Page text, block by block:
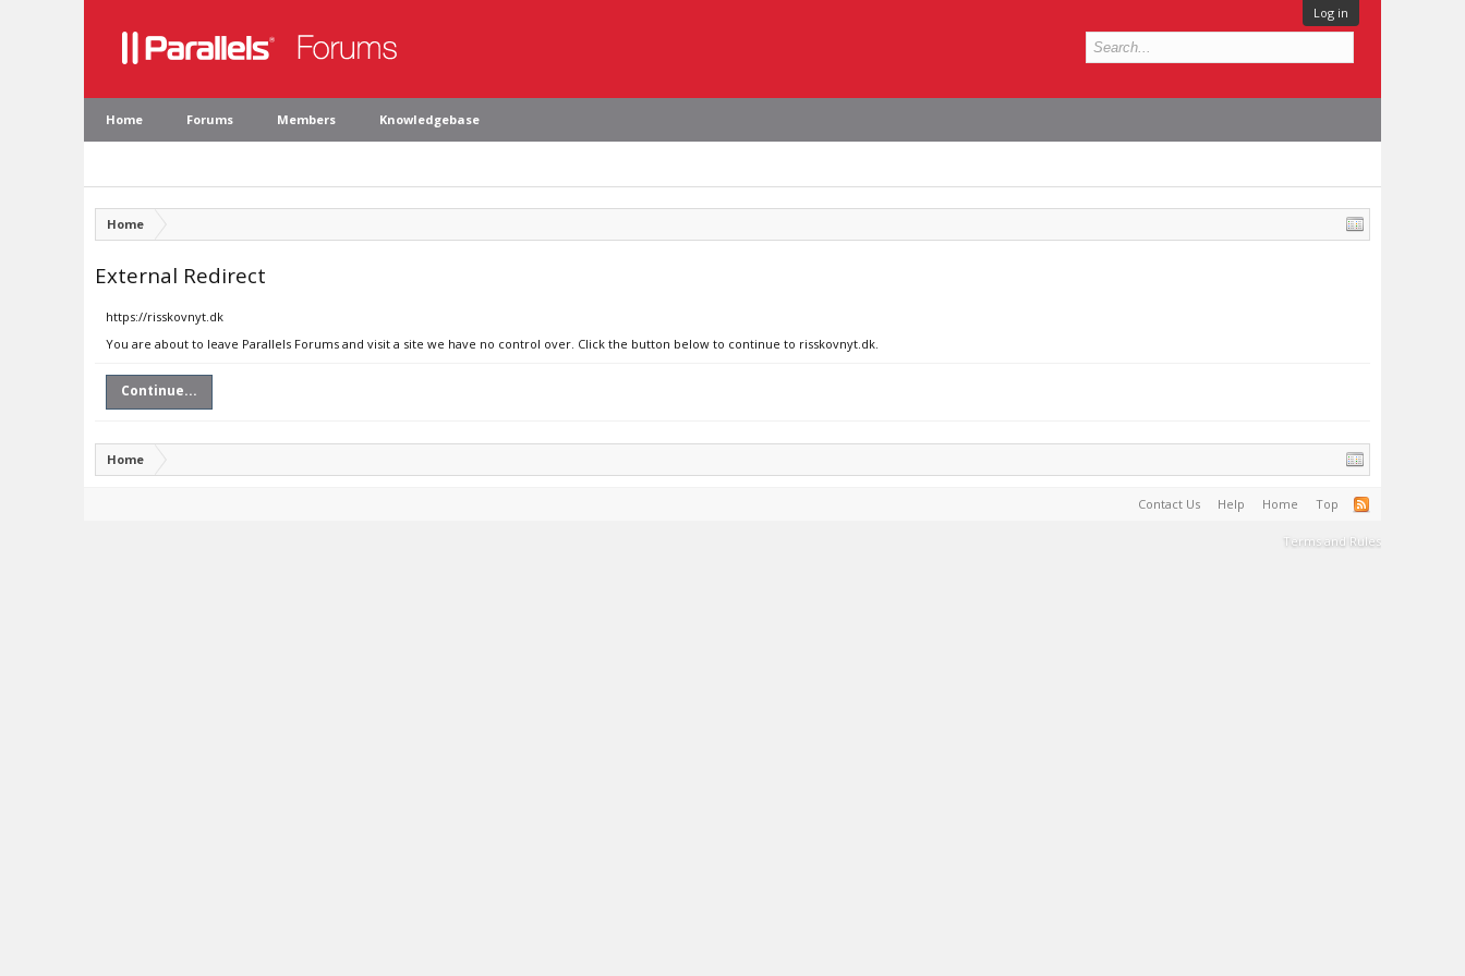
Log in
Home Forums Members Knowledgebase
Home
External Redirect
https://risskovnyt.dk
You are about to leave Parallels Forums and visit a site we have no control over. Click the button below to continue to risskovnyt.dk.
Continue...
Home
Contact Us Help Home Top
Terms and Rules